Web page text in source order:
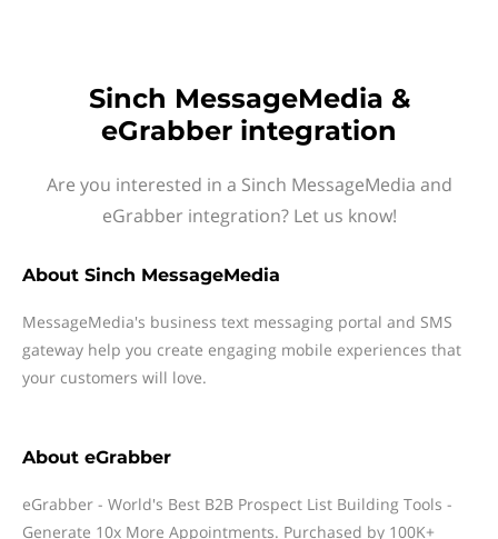
Sinch MessageMedia &
eGrabber integration
Are you interested in a Sinch MessageMedia and
eGrabber integration? Let us know!
About Sinch MessageMedia
MessageMedia's business text messaging portal and SMS
gateway help you create engaging mobile experiences that
your customers will love.
About eGrabber
eGrabber - World's Best B2B Prospect List Building Tools -
Generate 10x More Appointments. Purchased by 100K+